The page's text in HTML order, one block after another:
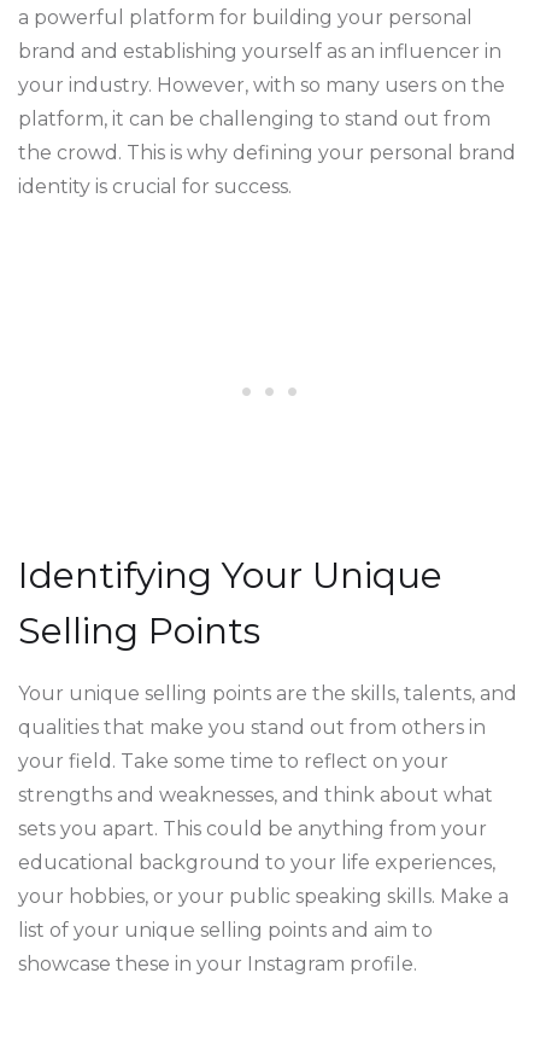
a powerful platform for building your personal
brand and establishing yourself as an influencer in
your industry. However, with so many users on the
platform, it can be challenging to stand out from
the crowd. This is why defining your personal brand
identity is crucial for success.
Identifying Your Unique
Selling Points
Your unique selling points are the skills, talents, and
qualities that make you stand out from others in
your field. Take some time to reflect on your
strengths and weaknesses, and think about what
sets you apart. This could be anything from your
educational background to your life experiences,
your hobbies, or your public speaking skills. Make a
list of your unique selling points and aim to
showcase these in your Instagram profile.